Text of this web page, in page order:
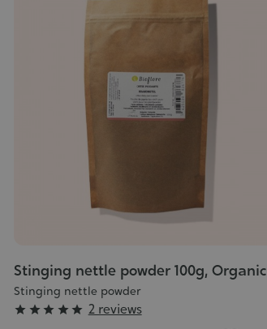
Stinging nettle powder 100g, Organic
Stinging nettle powder
Grade
     2 reviews